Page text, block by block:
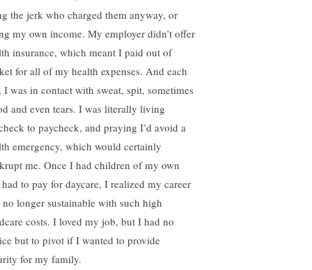
the jerk who charged them anyway, or
my own income. My employer didn’t offer
insurance, which meant I paid out of
for all of my health expenses. And each
I was in contact with sweat, spit, sometimes
and even tears. I was literally living
to paycheck, and praying I’d avoid a
emergency, which would certainly
me. Once I had children of my own
to pay for daycare, I realized my career
no longer sustainable with such high
costs. I loved my job, but I had no
but to pivot if I wanted to provide
for my family.